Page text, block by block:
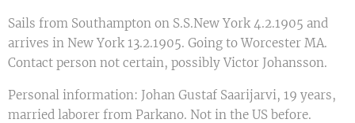
Sails from Southampton on S.S.New York 4.2.1905 and
arrives in New York 13.2.1905. Going to Worcester MA.
Contact person not certain, possibly Victor Johansson.
Personal information: Johan Gustaf Saarijarvi, 19 years,
married laborer from Parkano. Not in the US before.